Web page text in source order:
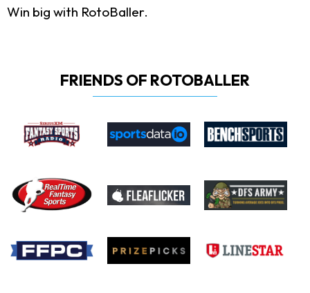
Win big with RotoBaller.
FRIENDS OF ROTOBALLER